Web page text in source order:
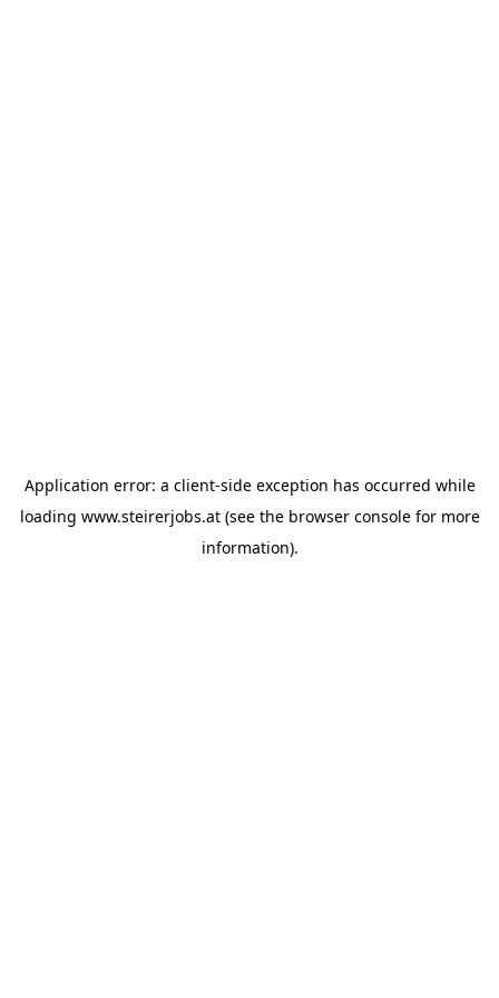
Application error: a client-side exception has occurred while
loading www.steirerjobs.at(see the browser consolefor more
information).